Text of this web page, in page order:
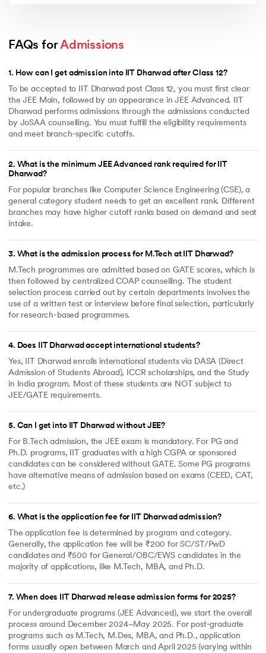
FAQs for Admissions
1. How can I get admission into IIT Dharwad after Class 12?
To be accepted to IIT Dharwad post Class 12, you must first clear
the JEE Main, followed by an appearance in JEE Advanced. IIT
Dharwad performs admissions through the admissions conducted
by JoSAA counselling. You must fulfill the eligibility requirements
and meet branch-specific cutoffs.
2. What is the minimum JEE Advanced rank required for IIT
Dharwad?
For popular branches like Computer Science Engineering (CSE), a
general category student needs to get an excellent rank. Different
branches may have higher cutoff ranks based on demand and seat
intake.
3. What is the admission process for M.Tech at IIT Dharwad?
M.Tech programmes are admitted based on GATE scores, which is
then followed by centralized COAP counselling. The student
selection process carried out by certain departments involves the
use of a written test or interview before final selection, particularly
for research-based programmes.
4. Does IIT Dharwad accept international students?
Yes, IIT Dharwad enrolls international students via DASA (Direct
Admission of Students Abroad), ICCR scholarships, and the Study
in India program. Most of these students are NOT subject to
JEE/GATE requirements.
5. Can I get into IIT Dharwad without JEE?
For B.Tech admission, the JEE exam is mandatory. For PG and
Ph.D. programs, IIT graduates with a high CGPA or sponsored
candidates can be considered without GATE. Some PG programs
have alternative means of admission based on exams (CEED, CAT,
etc.)
6. What is the application fee for IIT Dharwad admission?
The application fee is determined by program and category.
Generally, the application fee will be ₹200 for SC/ST/PwD
candidates and ₹500 for General/OBC/EWS candidates in the
majority of applications, like M.Tech, MBA, and Ph.D.
7. When does IIT Dharwad release admission forms for 2025?
For undergraduate programs (JEE Advanced), we start the overall
process around December 2024–May 2025. For post-graduate
programs such as M.Tech, M.Des, MBA, and Ph.D., application
forms usually open between March and April 2025 (varying within